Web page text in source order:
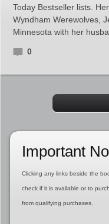
Today Bestseller lists.
Wyndham Werewolves,
Minnesota with her
0
Important
Clicking any links beside the
check if it is available or to
from qualifying purchases.